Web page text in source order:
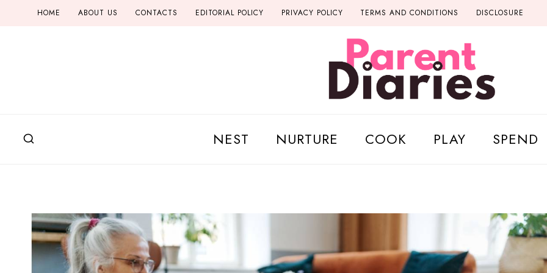
HOME ABOUT US CONTACTS EDITORIAL POLICY PRIVACY POLICY TERMS AND CONDITIONS DISCLOSURE
NEST NURTURE COOK PLAY SPEND